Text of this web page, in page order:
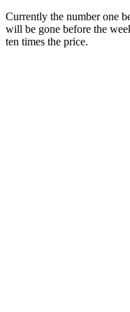
Currently the number one
will be gone before the
ten times the price.